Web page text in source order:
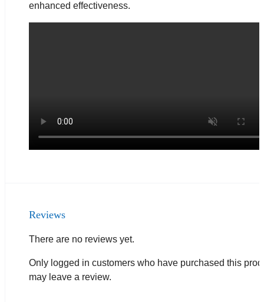
enhanced effectiveness.
Reviews
There are no reviews yet.
Only logged in customers who have purchased this
may leave a review.